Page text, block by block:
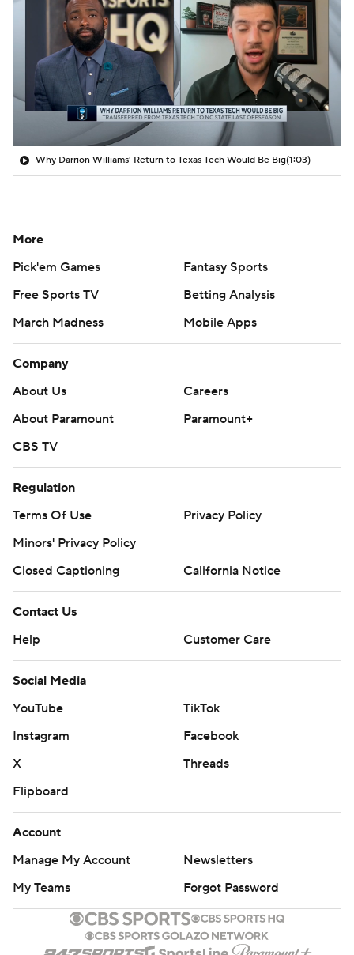
Why Darrion Williams' Return to Texas Tech Would Be Big(1:03)
More
Pick'em Games
Fantasy Sports
Free Sports TV
Betting Analysis
March Madness
Mobile Apps
Company
About Us
Careers
About Paramount
Paramount+
CBS TV
Regulation
Terms Of Use
Privacy Policy
Minors' Privacy Policy
Closed Captioning
California Notice
Contact Us
Help
Customer Care
Social Media
YouTube
TikTok
Instagram
Facebook
X
Threads
Flipboard
Account
Manage My Account
Newsletters
My Teams
Forgot Password